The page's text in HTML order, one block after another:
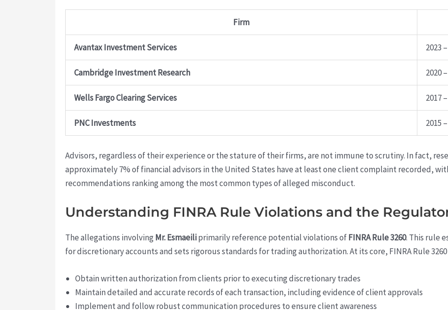
Firm
Avantax Investment Services 2023
Cambridge Investment Research 2020
Wells Fargo Clearing Services 2017
PNC Investments 2015
Advisors, regardless of their experience or the stature of their firms, are not immune to scrutiny. In fact,
approximately 7% of financial advisors in the United States have at least one client complaint recorded,
recommendations ranking among the most common types of alleged misconduct.
Understanding FINRA Rule Violations and the
The allegations involving Mr. Esmaeiliprimarily reference potential violations ofFINRA Rule 3260. This rule
for discretionary accounts and sets rigorous standards for trading authorization. At its core, FINRA Rule
Obtain written authorization from clients prior to executing discretionary trades
Maintain detailed and accurate records of each transaction, including evidence of client approvals
Implement and follow robust communication procedures to ensure client awareness